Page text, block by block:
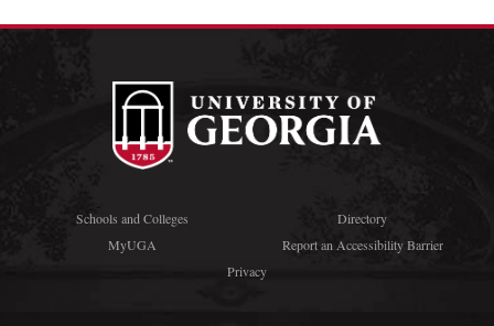
Schools and Colleges
Directory
MyUGA
Report an Accessibility Barrier
Privacy